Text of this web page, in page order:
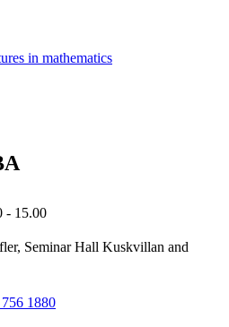
in mathematics
- 15.00
Seminar Hall Kuskvillan and
1880